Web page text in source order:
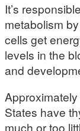
It’s
metabolism
cells get
levels in the
and
States have
much or too